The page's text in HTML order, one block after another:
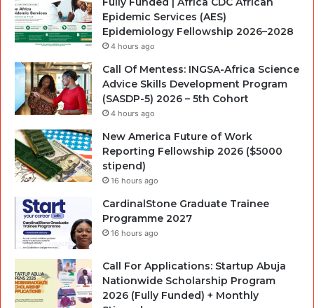
Epidemic Services (AES)
Epidemiology Fellowship 2026–2028
4 hours ago
Call Of Mentess: INGSA-Africa Science
Advice Skills Development Program
(SASDP-5) 2026 – 5th Cohort
4 hours ago
New America Future of Work
Reporting Fellowship 2026 ($5000
stipend)
16 hours ago
CardinalStone Graduate Trainee
Programme 2027
16 hours ago
Call For Applications: Startup Abuja
Nationwide Scholarship Program
2026 (Fully Funded) + Monthly